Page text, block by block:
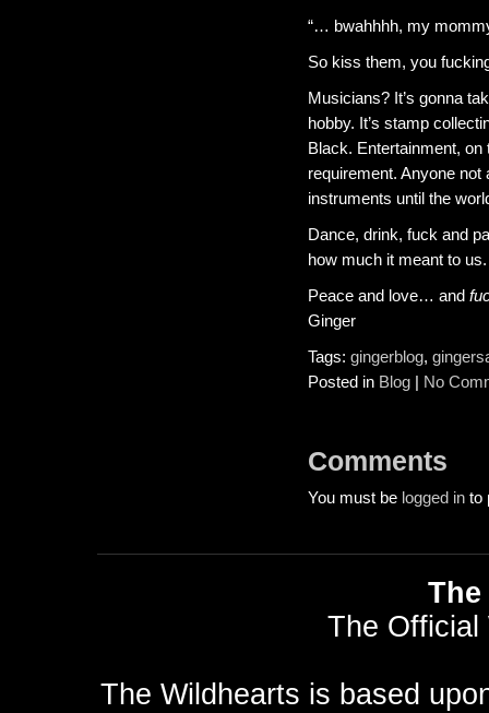
“… bwahhhh, my
So kiss them, you
Musicians? It’s gonna
hobby. It’s stamp
Black. Entertainment,
requirement. Anyone
instruments until the
Dance, drink, fuck and
how much it meant to us.
Peace and love… and
Ginger
Tags: gingerblog,
Posted in Blog | No
Comments
You must be logged in to
The Official
The Wildhearts is based